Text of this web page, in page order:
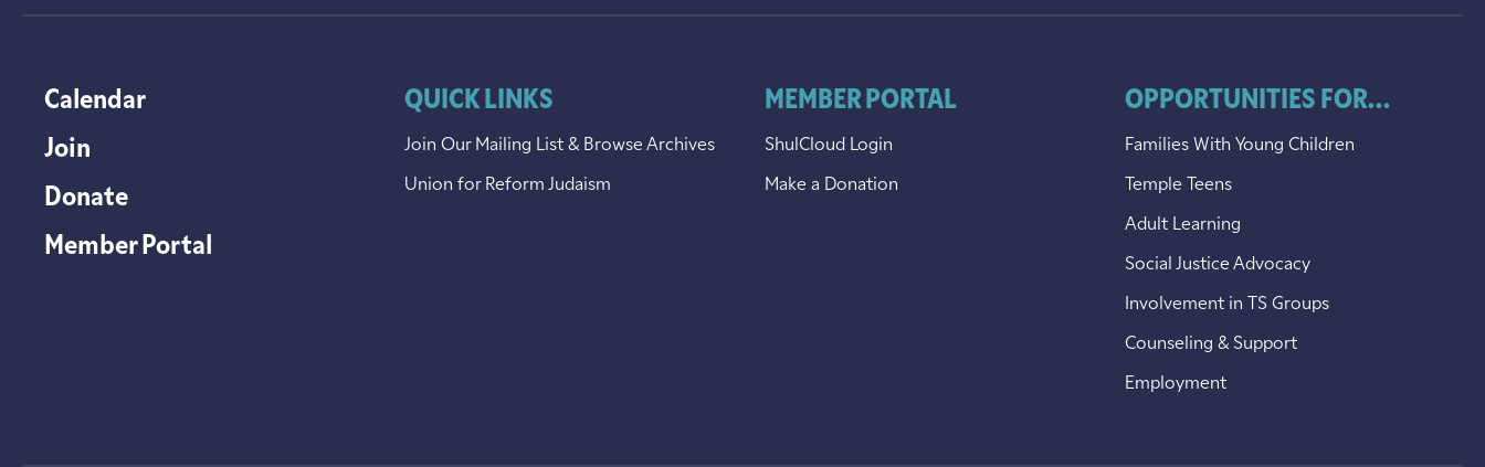
Calendar
Join
Donate
Member Portal
QUICK LINKS
Join Our Mailing List & Browse Archives
Union for Reform Judaism
MEMBER PORTAL
ShulCloud Login
Make a Donation
OPPORTUNITIES FOR...
Families With Young Children
Temple Teens
Adult Learning
Social Justice Advocacy
Involvement in TS Groups
Counseling & Support
Employment